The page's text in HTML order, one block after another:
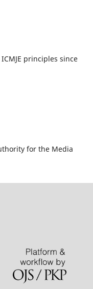
principles since
for the Media